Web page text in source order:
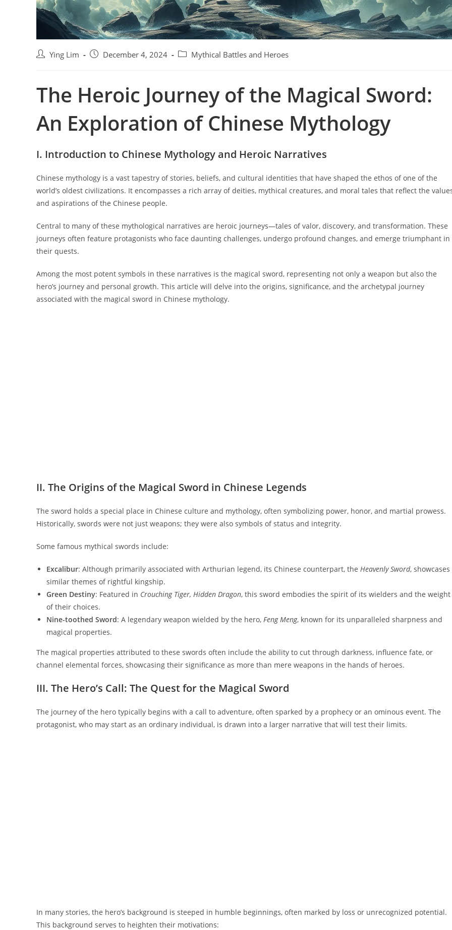
P
t
h
r
:
Ying Lim
P
t
p
b
i
s
h
d
:
December 4, 2024
P
c
o
r
:
Mythical Battles and Heroes
The Heroic Journey of the Magical Sword:
An Exploration of Chinese Mythology
I. Introduction to Chinese Mythology and Heroic Narratives
Chinese mythology is a vast tapestry of stories, beliefs, and cultural identities that have shaped the ethos of one of the
world’s oldest civilizations. It encompasses a rich array of deities, mythical creatures, and moral tales that reflect the
and aspirations of the Chinese people.
Central to many of these mythological narratives are heroic journeys—tales of valor, discovery, and transformation. These
journeys often feature protagonists who face daunting challenges, undergo profound changes, and emerge triumphant in
their quests.
Among the most potent symbols in these narratives is the magical sword, representing not only a weapon but also the
hero’s journey and personal growth. This article will delve into the origins, significance, and the archetypal journey
associated with the magical sword in Chinese mythology.
II. The Origins of the Magical Sword in Chinese Legends
The sword holds a special place in Chinese culture and mythology, often symbolizing power, honor, and martial prowess.
Historically, swords were not just weapons; they were also symbols of status and integrity.
Some famous mythical swords include:
Excalibur: Although primarily associated with Arthurian legend, its Chinese counterpart, the Heavenly Sword, showcases
similar themes of rightful kingship.
Green Destiny: Featured in Crouching Tiger, Hidden Dragon, this sword embodies the spirit of its wielders and the weight
of their choices.
Nine-toothed Sword: A legendary weapon wielded by the hero, Feng Meng, known for its unparalleled sharpness and
magical properties.
The magical properties attributed to these swords often include the ability to cut through darkness, influence fate, or
channel elemental forces, showcasing their significance as more than mere weapons in the hands of heroes.
III. The Hero’s Call: The Quest for the Magical Sword
The journey of the hero typically begins with a call to adventure, often sparked by a prophecy or an ominous event. The
protagonist, who may start as an ordinary individual, is drawn into a larger narrative that will test their limits.
In many stories, the hero’s background is steeped in humble beginnings, often marked by loss or unrecognized potential.
This background serves to heighten their motivations: